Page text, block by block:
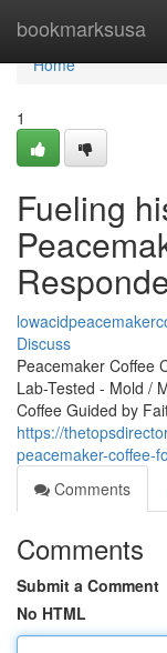
bookmarksusa
Home
Home
1
Fueling
Discuss
Peacemaker Coffee
Lab-Tested - Mold /
Coffee Guided by
https://
peacemaker-coffee-
Comments
Comments
Submit a Comment
No HTML